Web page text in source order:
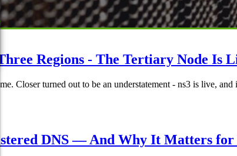
Regions - The Tertiary Node Is
Closer turned out to be an understatement - ns3 is live,
DNS — And Why It Matters for